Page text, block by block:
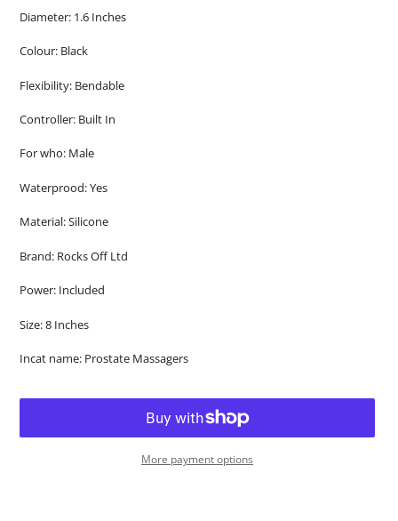
Diameter: 1.6 Inches
Colour: Black
Flexibility: Bendable
Controller: Built In
For who: Male
Waterprood: Yes
Material: Silicone
Brand: Rocks Off Ltd
Power: Included
Size: 8 Inches
Incat name: Prostate Massagers
More payment options